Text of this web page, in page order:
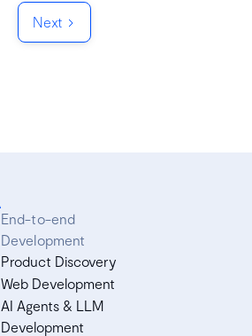
Next
End-to-end
Development
Product Discovery
Web Development
AI Agents & LLM
Development